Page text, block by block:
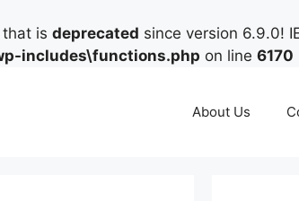
is deprecated since version 6.9.0!
includes\functions.php on line 6170
About Us